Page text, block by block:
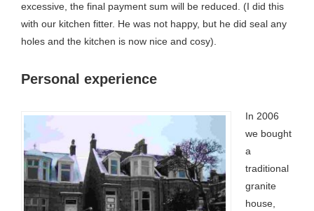
excessive, the final payment sum will be reduced. (I did this
with our kitchen fitter. He was not happy, but he did seal any
holes and the kitchen is now nice and cosy).
Personal experience
In 2006
we bought
a
traditional
granite
house,